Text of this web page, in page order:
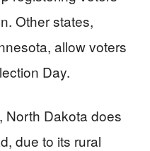
Other states,
allow voters
Day.
North Dakota does
due to its rural